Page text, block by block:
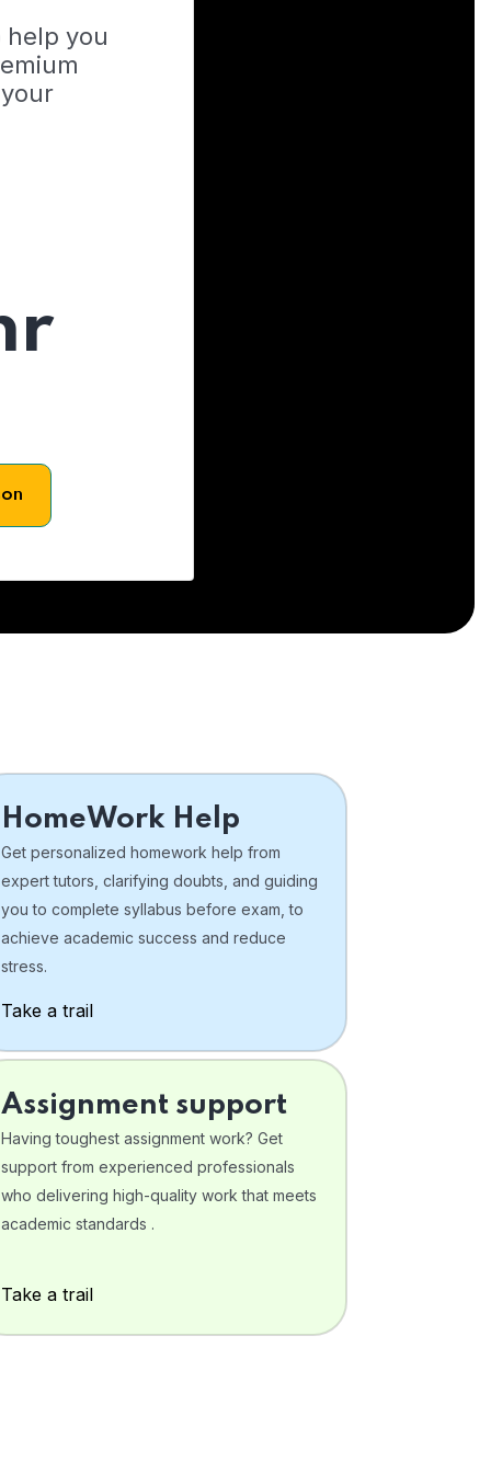
help you
HomeWork Help
Get personalized homework help from
expert tutors, clarifying doubts, and guiding
you to complete syllabus before exam, to
achieve academic success and reduce
stress.
Take a trail
Assignment support
Having toughest assignment work? Get
support from experienced professionals
who delivering high-quality work that meets
academic standards .
Take a trail